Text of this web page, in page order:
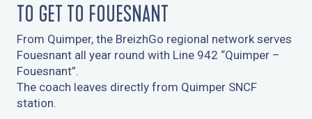
TO GET TO FOUESNANT
From Quimper, the BreizhGo regional network serves
Fouesnant all year round with Line 942 “Quimper –
Fouesnant”.
The coach leaves directly from Quimper SNCF
station.